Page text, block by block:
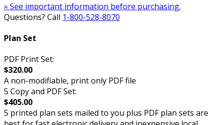
» See important information before purchasing.
Questions? Call 1-800-528-8070
Plan Set
PDF Print Set:
$320.00
A non-modifiable, print only PDF file
5 Copy and PDF Set:
$405.00
5 printed plan sets mailed to you plus PDF plan sets are